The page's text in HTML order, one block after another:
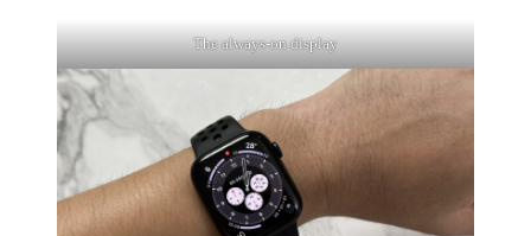
The always-on display